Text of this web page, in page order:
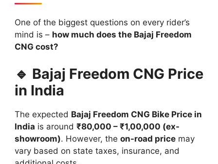
One of the biggest questions on every rider’s
mind is – how much does the Bajaj Freedom
CNG cost?
🔹 Bajaj Freedom CNG Price
in India
The expected Bajaj Freedom CNG Bike Price in
India is around ₹80,000 – ₹1,00,000 (ex-
showroom). However, the on-road price may
vary based on state taxes, insurance, and